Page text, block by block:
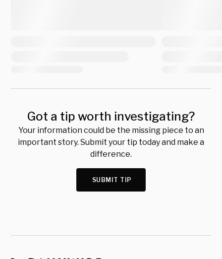
Got a tip worth investigating?
Your information could be the missing piece to an
important story. Submit your tip today and make a
difference.
SUBMIT TIP